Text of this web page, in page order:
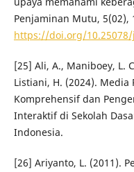
Penjaminan Mutu, 5(02),
https://doi.org/10.25078/
[25] Ali, A., Maniboey, L.
Listiani, H. (2024).
Komprehensif dan
Interaktif di Sekolah
Indonesia.
[26] Ariyanto, L. (2011).